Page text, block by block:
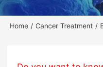
Home / Cancer Treatment /